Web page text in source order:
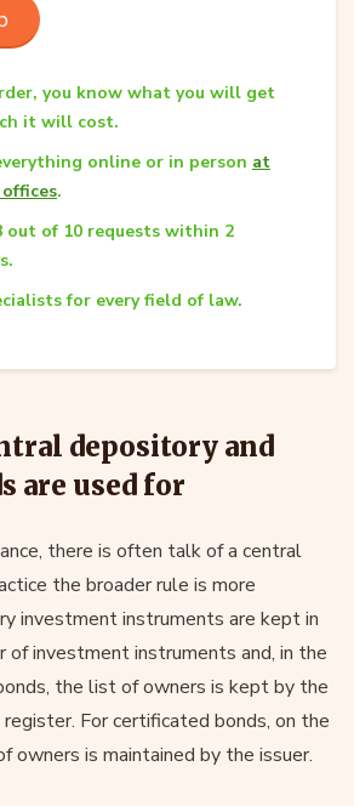
you know what you will get
it will cost.
online or in person at
.
out of 10 requests within 2
for every field of law.
depository and
are used for
there is often talk of a central
the broader rule is more
investment instruments are kept in
investment instruments and, in the
the list of owners is kept by the
For certificated bonds, on the
owners is maintained by the issuer.